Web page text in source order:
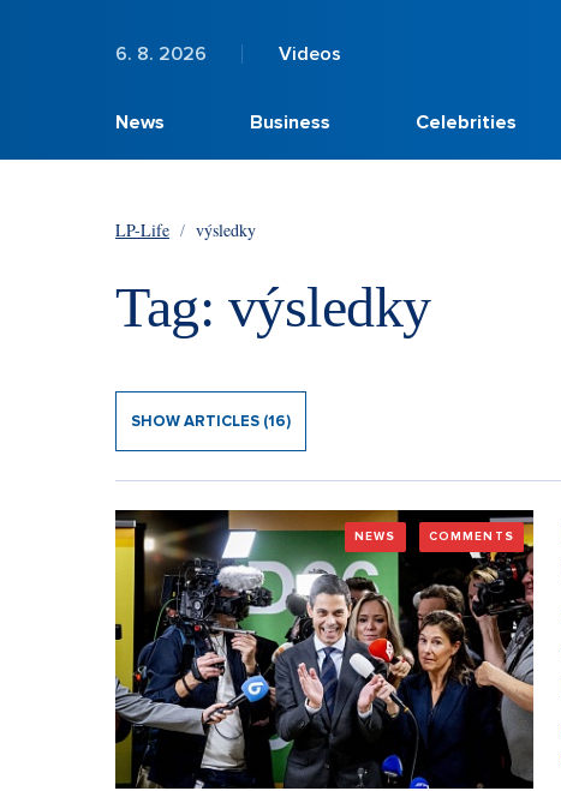
6. 8. 2026 Videos
News Business Celebrities
LP-Life / výsledky
Tag: výsledky
SHOW ARTICLES (16)
NEWS COMMENTS